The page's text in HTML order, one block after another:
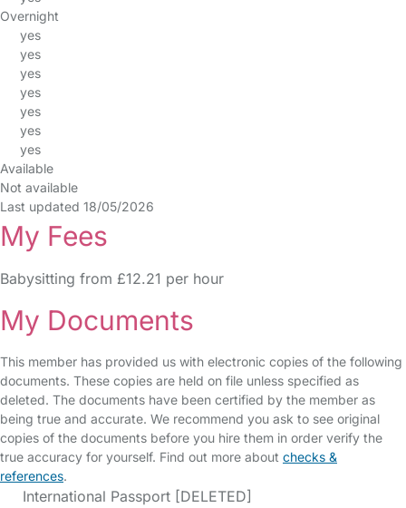
Overnight
yes
yes
yes
yes
yes
yes
yes
Available
Not available
Last updated 18/05/2026
My Fees
Babysitting from £12.21 per hour
My Documents
This member has provided us with electronic copies of the following
documents. These copies are held on file unless specified as
deleted. The documents have been certified by the member as
being true and accurate. We recommend you ask to see original
copies of the documents before you hire them in order verify the
true accuracy for yourself. Find out more about checks &
references.
International Passport [DELETED]